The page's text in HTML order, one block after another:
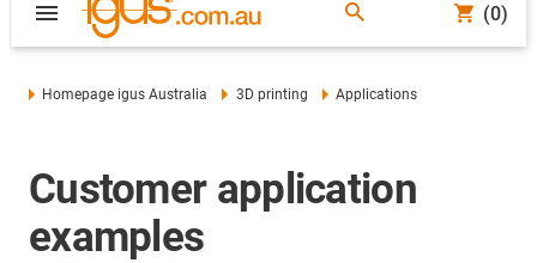
(0)
Homepage igus Australia 3D printing Applications
Customer application
examples